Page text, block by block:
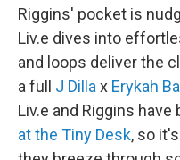
Riggins' pocket is
Liv.e dives into
and loops deliver the
a full J Dilla x Erykah
Liv.e and Riggins have
at the Tiny Desk, so